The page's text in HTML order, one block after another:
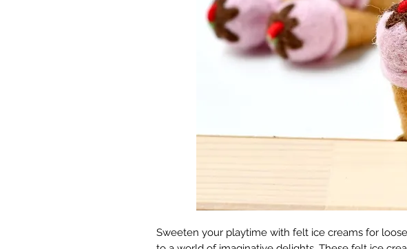
Sweeten your playtime with felt ice creams for